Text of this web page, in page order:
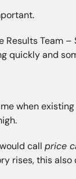
Results Team
quickly and
when
callprice
rises, this